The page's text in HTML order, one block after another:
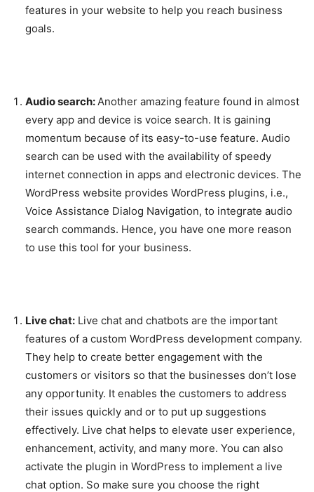
features in your website to help you reach business
goals.
Audio search:Another amazing feature found in almost
every app and device is voice search. It is gaining
momentum because of its easy-to-use feature. Audio
search can be used with the availability of speedy
internet connection in apps and electronic devices. The
WordPress website provides WordPress plugins, i.e.,
Voice Assistance Dialog Navigation, to integrate audio
search commands. Hence, you have one more reason
to use this tool for your business.
Live chat: Live chat and chatbots are the important
features of a custom WordPress development company.
They help to create better engagement with the
customers or visitors so that the businesses don’t lose
any opportunity. It enables the customers to address
their issues quickly and or to put up suggestions
effectively. Live chat helps to elevate user experience,
enhancement, activity, and many more. You can also
activate the plugin in WordPress to implement a live
chat option. So make sure you choose the right